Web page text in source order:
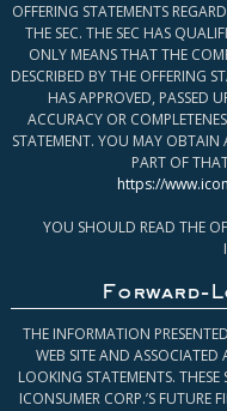
OFFERING STATEMENTS
THE SEC. THE SEC HAS
ONLY MEANS THAT THE
DESCRIBED BY THE OFFERING
HAS APPROVED, PASSED
ACCURACY OR
STATEMENT. YOU MAY OBTAIN
PART OF
https://
YOU SHOULD READ THE
Forward-
THE INFORMATION
WEB SITE AND
LOOKING STATEMENTS. THESE
ICONSUMER CORP.’S FUTURE